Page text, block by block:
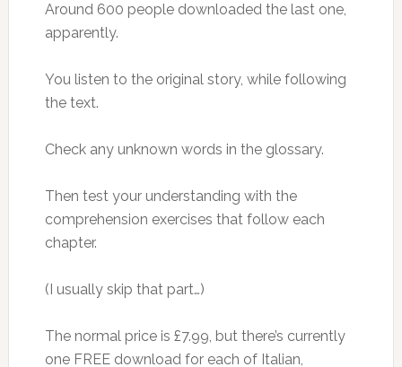
Around 600 people downloaded the last one,
apparently.
You listen to the original story, while following
the text.
Check any unknown words in the glossary.
Then test your understanding with the
comprehension exercises that follow each
chapter.
(I usually skip that part…)
The normal price is £7.99, but there’s currently
one FREE download for each of Italian,